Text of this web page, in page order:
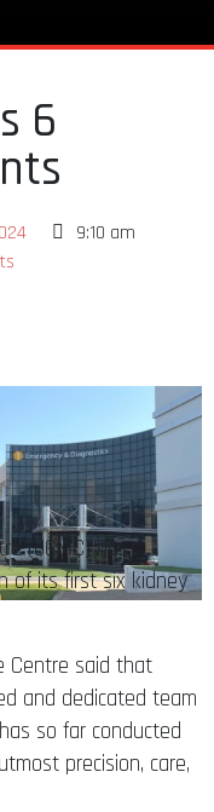
6
9:10 am
(UGMC) has
of its first six kidney
Centre said that
and dedicated team
so far conducted
precision, care,